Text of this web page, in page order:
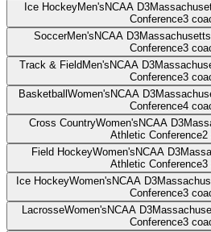
Ice HockeyMen's NCAA D3
Conference3
SoccerMen's NCAA D3
Conference3
Track & Field Men's NCAA D3
Conference3
Basketball Women's NCAA D3
Conference4
Cross CountryWomen's NCAA D3
Athletic Conference2
Field HockeyWomen's NCAA D3
Athletic Conference3
Ice HockeyWomen's NCAA D3
Conference3
LacrosseWomen's NCAA D3
Conference3